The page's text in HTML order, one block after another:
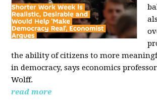
the ability of citizens to more
in democracy, says economics
Wolff.
read more